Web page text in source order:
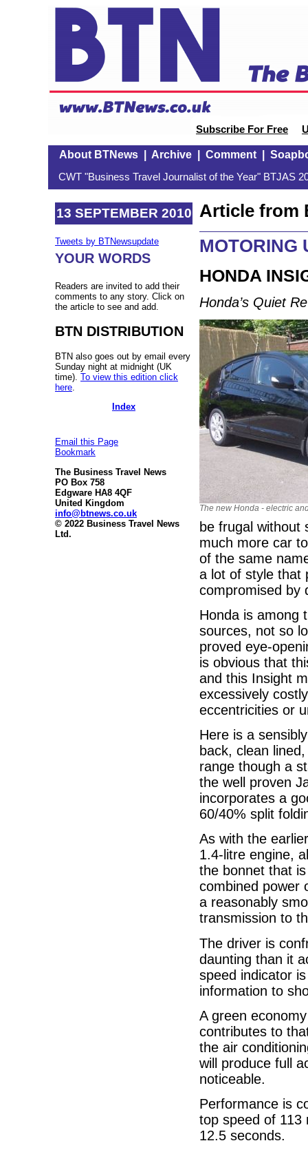
Subscribe For Free
About BTNews| Archive| Comment|
CWT "Business Travel Journalist of the Year" BTJAS
13 SEPTEMBER 2010
Tweets by BTNewsupdate
YOUR WORDS
Readers are invited to add their
comments to any story. Click on
the article to see and add.
BTN DISTRIBUTION
BTN also goes out by email every
Sunday night at midnight (UK
time). To view this edition click
here
Index
Email this Page
Bookmark
The Business Travel News
PO Box 758
Edgware HA8 4QF
United Kingdom
info@btnews.co.uk
© 2022 Business Travel News
Ltd.
Article from
MOTORING
HONDA
Honda’s Quiet
The new Honda - electric
be frugal without
much more car
of the same
a lot of style that
compromised by
Honda is among
sources, not so
proved eye-
is obvious that
and this Insight
excessively
eccentricities or
Here is a
back, clean
range though a
the well proven
incorporates a
60/40% split
As with the
1.4-litre engine,
the bonnet that
combined power
a reasonably
transmission to
The driver is
daunting than it
speed indicator
information to
A green
contributes to
the air
will produce full
noticeable.
Performance is
top speed of 113
12.5 seconds.